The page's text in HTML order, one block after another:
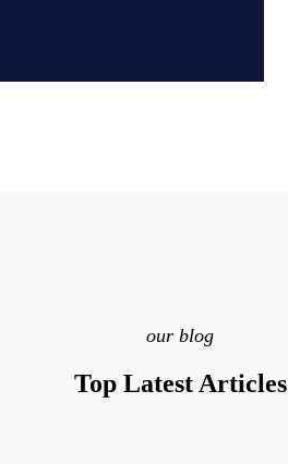
our blog
Top Latest Articles